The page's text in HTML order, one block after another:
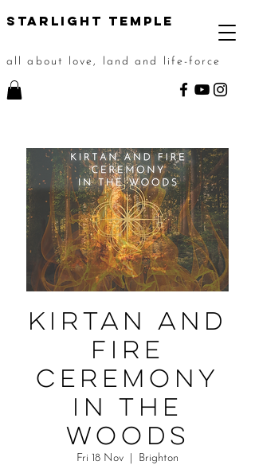
STarlight Temple
all about love, land and life-force
Kirtan and
Fire
Ceremony
in the
Woods
Fri 18 Nov Brighton